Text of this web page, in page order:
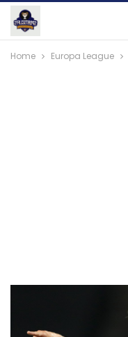
Home Europa League